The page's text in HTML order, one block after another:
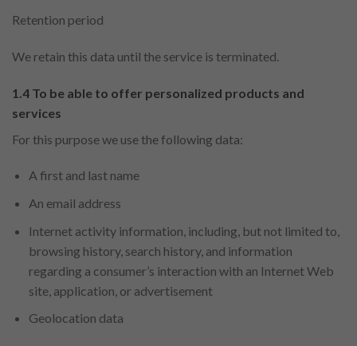
Retention period
We retain this data until the service is terminated.
1.4 To be able to offer personalized products and
services
For this purpose we use the following data:
A first and last name
An email address
Internet activity information, including, but not limited to,
browsing history, search history, and information
regarding a consumer’s interaction with an Internet Web
site, application, or advertisement
Geolocation data